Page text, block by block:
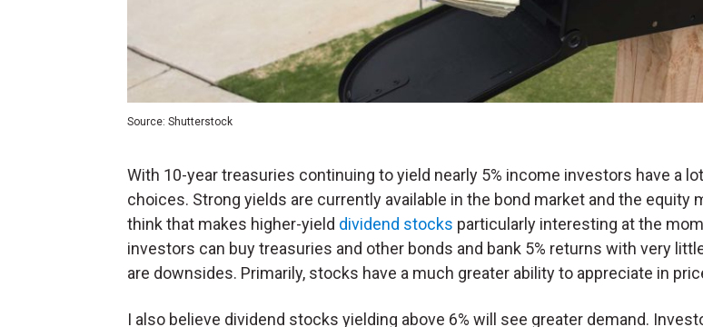
Source: Shutterstock
With 10-year treasuries continuing to yield nearly 5% income investors have a
choices. Strong yields are currently available in the bond market and the equity
think that makes higher-yield dividend stocks particularly interesting at the
investors can buy treasuries and other bonds and bank 5% returns with very
are downsides. Primarily, stocks have a much greater ability to appreciate in
I also believe dividend stocks yielding above 6% will see greater demand.